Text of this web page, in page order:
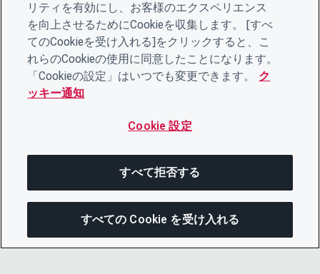
リティを有効にし、お客様のエクスペリエンス
を向上させるためにCookieを収集します。 [すべ
てのCookieを受け入れる]をクリックすると、こ
れらのCookieの使用に同意したことになります。
「Cookieの設定」はいつでも変更できます。
ク
ッキー通知
Cookie 設定
すべて拒否する
すべての Cookie を受け入れる